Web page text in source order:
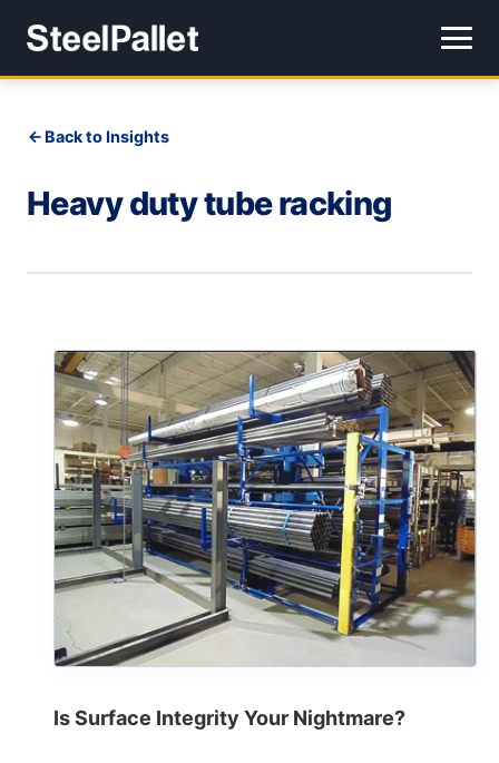
Back to Insights
Heavy duty tube racking
Is Surface Integrity Your Nightmare?